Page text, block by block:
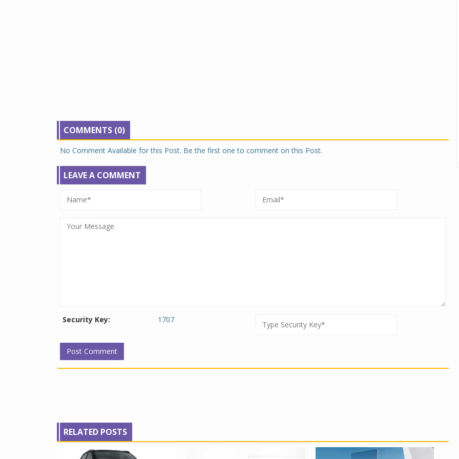
COMMENTS (0)
No Comment Available for this Post. Be the first one to comment on this Post.
LEAVE A COMMENT
Security Key: 1707
RELATED POSTS